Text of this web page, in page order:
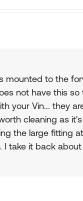
mounted to the
not have this
your Vin... they
cleaning as
the large fitting
take it back